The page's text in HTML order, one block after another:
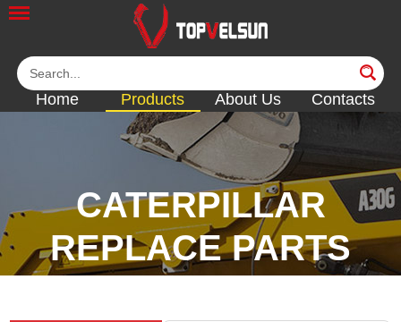
Home Products About Us Contacts
CATERPILLAR
REPLACE PARTS